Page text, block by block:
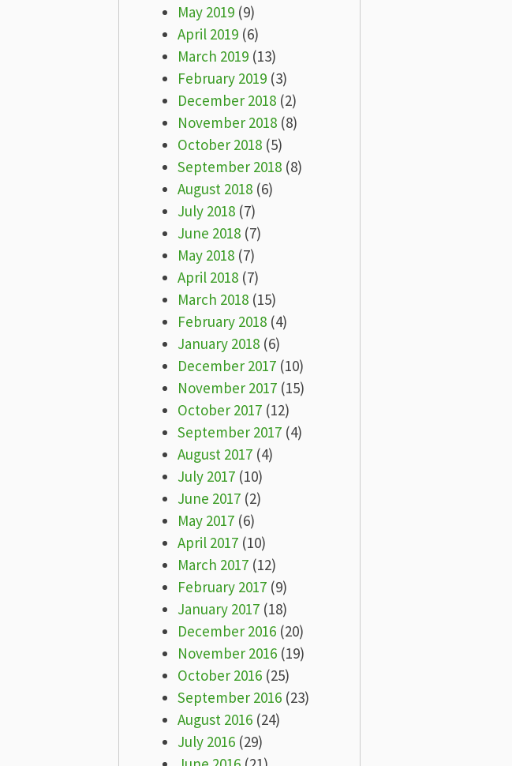
May 2019(9)
April 2019(6)
March 2019(13)
February 2019(3)
December 2018(2)
November 2018(8)
October 2018(5)
September 2018(8)
August 2018(6)
July 2018(7)
June 2018(7)
May 2018(7)
April 2018(7)
March 2018(15)
February 2018(4)
January 2018(6)
December 2017(10)
November 2017(15)
October 2017(12)
September 2017(4)
August 2017(4)
July 2017(10)
June 2017(2)
May 2017(6)
April 2017(10)
March 2017(12)
February 2017(9)
January 2017(18)
December 2016(20)
November 2016(19)
October 2016(25)
September 2016(23)
August 2016(24)
July 2016(29)